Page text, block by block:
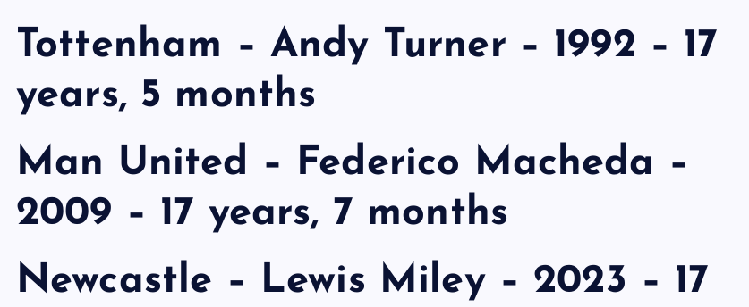
Tottenham – Andy Turner – 1992 – 17
years, 5 months
Man United – Federico Macheda –
2009 – 17 years, 7 months
Newcastle – Lewis Miley – 2023 – 17